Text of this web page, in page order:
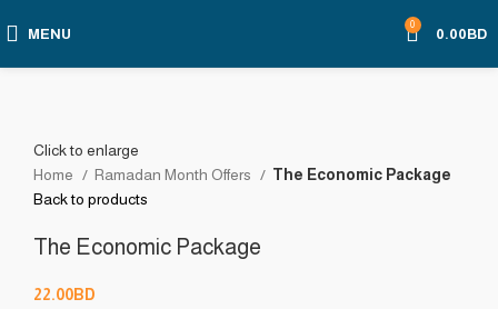
MENU
0
0.00BD
Click to enlarge
Home
Ramadan Month Offers
The Economic Package
Back to products
The Economic Package
22.00BD